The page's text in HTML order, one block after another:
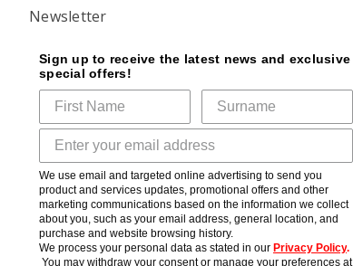
Newsletter
Sign up to receive the latest news and exclusive
special offers!
We use email and targeted online advertising to send you
product and services updates, promotional offers and other
marketing communications based on the information we collect
about you, such as your email address, general location, and
purchase and website browsing history.
We process your personal data as stated in our Privacy Policy.
You may withdraw your consent or manage your preferences at